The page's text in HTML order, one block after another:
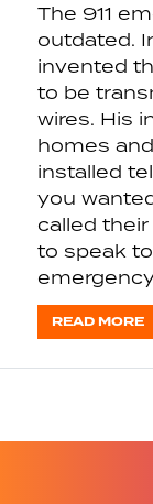
The 911
outdated.
invented
to be
wires. His
homes
installed
you
called
to speak
READ MORE